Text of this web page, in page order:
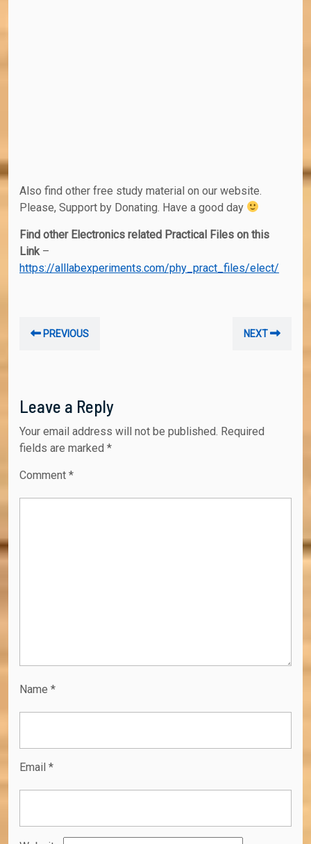
Also find other free study material on our website.
Please, Support by Donating. Have a good day
Find other Electronics related Practical Files on this
Link–
https://alllabexperiments.com/phy_pract_files/elect/
navigation
PREVIOUS NEXT
Leave a Reply
Your email address will not be published. Required
fields are marked *
Comment *
Name *
Email *